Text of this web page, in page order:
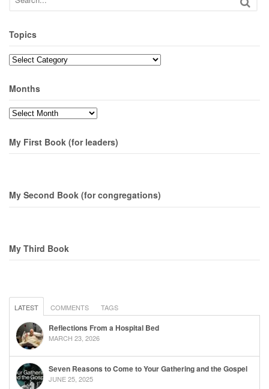
Topics
Topics
Months
Months
My First Book (for leaders)
My Second Book (for congregations)
My Third Book
LATEST COMMENTS TAGS
Reflections From a Hospital Bed
MARCH 23, 2026
Seven Reasons to Come to Your Gathering and the Gospel
JUNE 25, 2025